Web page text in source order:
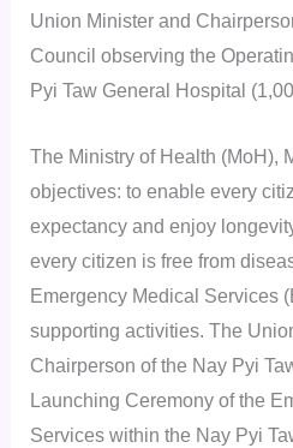
Union Minister and
Council observing the
Pyi Taw General Hospital
The Ministry of Health (MoH),
objectives: to enable every
expectancy and enjoy
every citizen is free from
Emergency Medical Services
supporting activities. The
Chairperson of the Nay Pyi
Launching Ceremony of the
Services within the Nay Pyi